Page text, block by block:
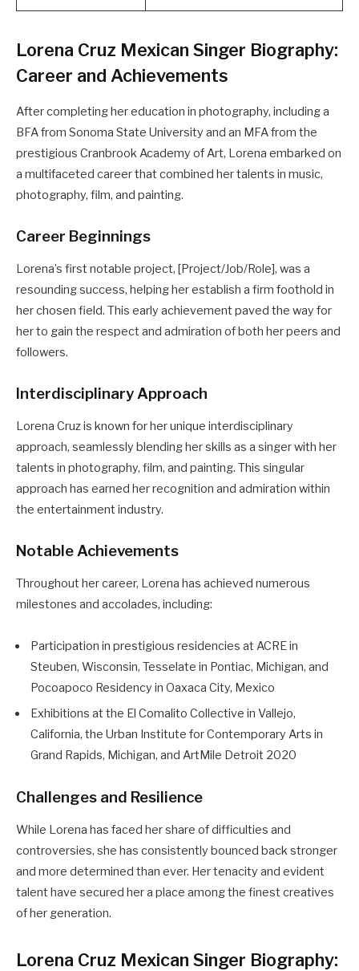
Lorena Cruz Mexican Singer Biography:
Career and Achievements
After completing her education in photography, including a
BFA from Sonoma State University and an MFA from the
prestigious Cranbrook Academy of Art, Lorena embarked on
a multifaceted career that combined her talents in music,
photography, film, and painting.
Career Beginnings
Lorena’s first notable project, [Project/Job/Role], was a
resounding success, helping her establish a firm foothold in
her chosen field. This early achievement paved the way for
her to gain the respect and admiration of both her peers and
followers.
Interdisciplinary Approach
Lorena Cruz is known for her unique interdisciplinary
approach, seamlessly blending her skills as a singer with her
talents in photography, film, and painting. This singular
approach has earned her recognition and admiration within
the entertainment industry.
Notable Achievements
Throughout her career, Lorena has achieved numerous
milestones and accolades, including:
Participation in prestigious residencies at ACRE in
Steuben, Wisconsin, Tesselate in Pontiac, Michigan, and
Pocoapoco Residency in Oaxaca City, Mexico
Exhibitions at the El Comalito Collective in Vallejo,
California, the Urban Institute for Contemporary Arts in
Grand Rapids, Michigan, and ArtMile Detroit 2020
Challenges and Resilience
While Lorena has faced her share of difficulties and
controversies, she has consistently bounced back stronger
and more determined than ever. Her tenacity and evident
talent have secured her a place among the finest creatives
of her generation.
Lorena Cruz Mexican Singer Biography: